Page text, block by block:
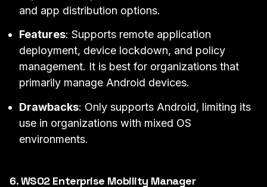
and app distribution options.
Features: Supports remote application
deployment, device lockdown, and policy
management. It is best for organizations that
primarily manage Android devices.
Drawbacks: Only supports Android, limiting its
use in organizations with mixed OS
environments.
6. WSO2 Enterprise Mobility Manager